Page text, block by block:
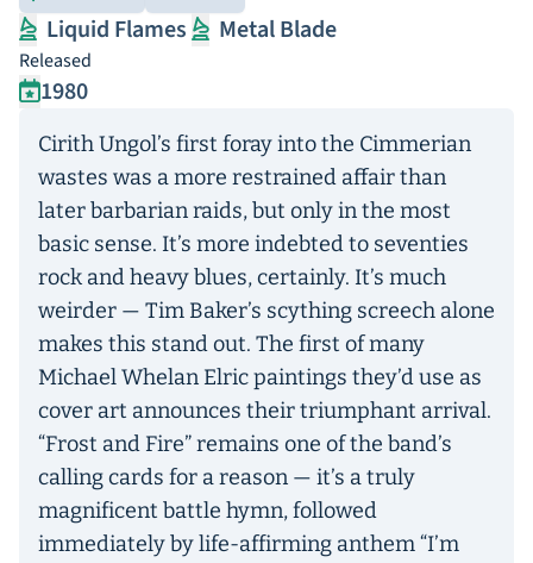
Liquid Flames Metal Blade
Released
1980
Cirith Ungol’s first foray into the Cimmerian
wastes was a more restrained affair than
later barbarian raids, but only in the most
basic sense. It’s more indebted to seventies
rock and heavy blues, certainly. It’s much
weirder — Tim Baker’s scything screech alone
makes this stand out. The first of many
Michael Whelan Elric paintings they’d use as
cover art announces their triumphant arrival.
“Frost and Fire” remains one of the band’s
calling cards for a reason — it’s a truly
magnificent battle hymn, followed
immediately by life-affirming anthem “I’m